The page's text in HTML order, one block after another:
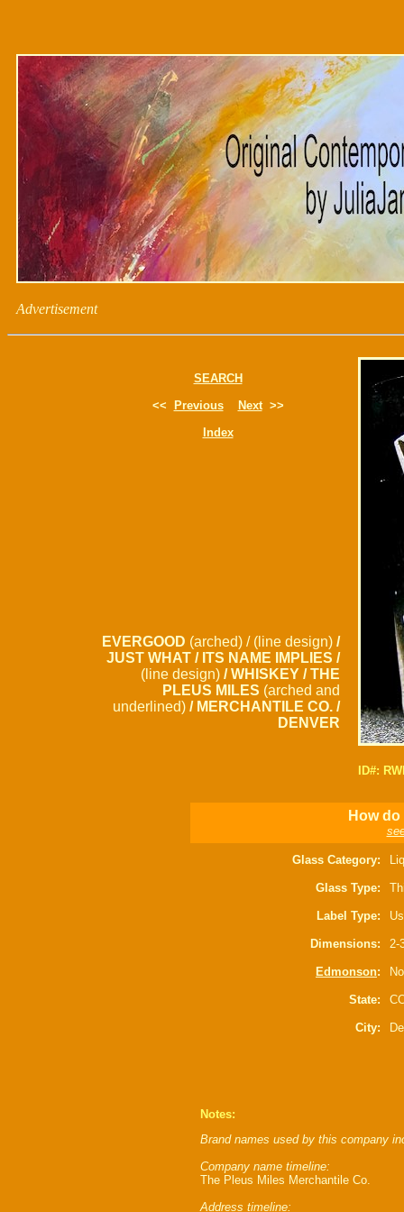
Advertisement
SEARCH
<<
Previous Next>>
Index
EVERGOOD (arched) / (line design) /
JUST WHAT / ITS NAME IMPLIES /
(line design) / WHISKEY / THE
PLEUS MILES (arched and
underlined) / MERCHANTILE CO. /
DENVER
ID#:
How
Glass Category:
Glass Type:
Label Type:
Dimensions: 2-
Edmonson:
State:
City:
Notes:
Brand names used by this company
Company name timeline:
The Pleus Miles Merchantile Co.
Address timeline: